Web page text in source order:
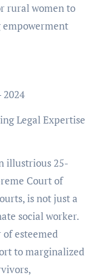
rural women to
empowerment
Legal Expertise
illustrious 25-
Court of
is not just a
social worker.
esteemed
to marginalized